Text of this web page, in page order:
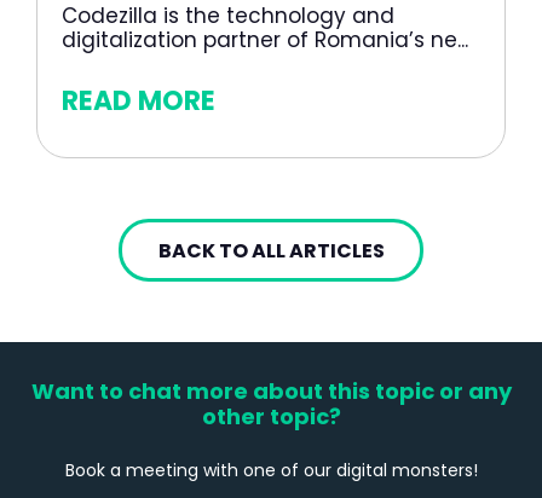
Codezilla is the technology and
digitalization partner of Romania’s ne...
READ MORE
BACK TO ALL ARTICLES
Want to chat more about this topic or any
other topic?
Book a meeting with one of our digital monsters!